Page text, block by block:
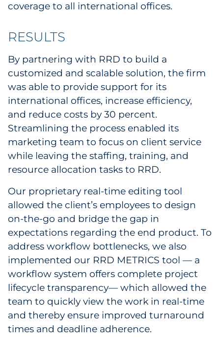
coverage to all international offices.
RESULTS
By partnering with RRD to build a
customized and scalable solution, the firm
was able to provide support for its
international offices, increase efficiency,
and reduce costs by 30 percent.
Streamlining the process enabled its
marketing team to focus on client service
while leaving the staffing, training, and
resource allocation tasks to RRD.
Our proprietary real-time editing tool
allowed the client’s employees to design
on-the-go and bridge the gap in
expectations regarding the end product. To
address workflow bottlenecks, we also
implemented our RRD METRICS tool — a
workflow system offers complete project
lifecycle transparency— which allowed the
team to quickly view the work in real-time
and thereby ensure improved turnaround
times and deadline adherence.